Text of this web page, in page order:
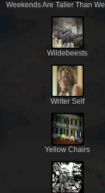
Weekends Are Taller Than
Wildebeests
Writer Self
Yellow Chairs